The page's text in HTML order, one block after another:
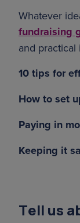
Whatever
fundraising
and
10 tips for
How to set
Paying in
Keeping it
Tell us